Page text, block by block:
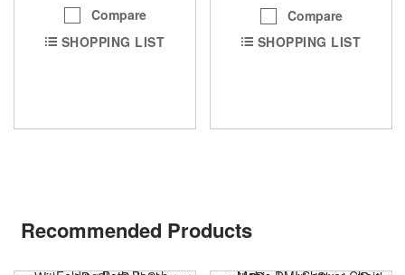
Compare
SHOPPING LIST
Compare
SHOPPING LIST
Recommended Products